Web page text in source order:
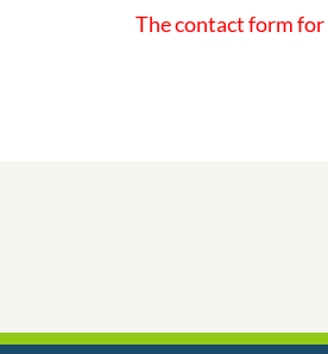
The contact form